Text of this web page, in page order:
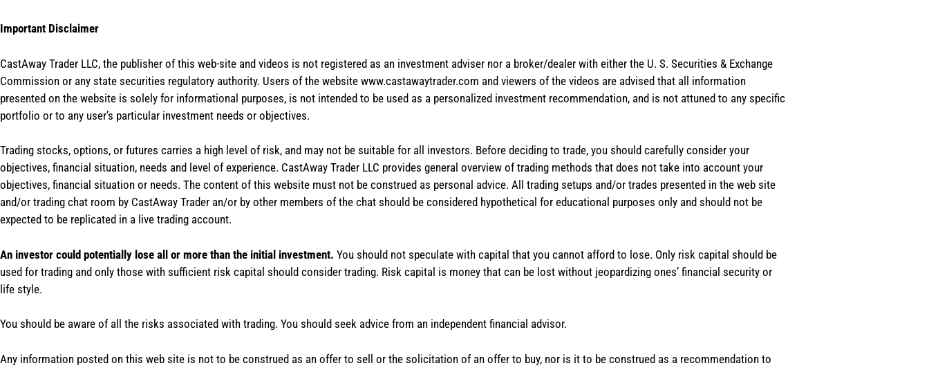
Important Disclaimer
CastAway Trader LLC, the publisher of this web-site and videos is not registered as an investment adviser nor a broker/dealer with either the U. S. Securities & Exchange
Commission or any state securities regulatory authority. Users of the website www.castawaytrader.com and viewers of the videos are advised that all information
presented on the website is solely for informational purposes, is not intended to be used as a personalized investment recommendation, and is not attuned to any specific
portfolio or to any user’s particular investment needs or objectives.
Trading stocks, options, or futures carries a high level of risk, and may not be suitable for all investors. Before deciding to trade, you should carefully consider your
objectives, financial situation, needs and level of experience. CastAway Trader LLC provides general overview of trading methods that does not take into account your
objectives, financial situation or needs. The content of this website must not be construed as personal advice. All trading setups and/or trades presented in the web site
and/or trading chat room by CastAway Trader an/or by other members of the chat should be considered hypothetical for educational purposes only and should not be
expected to be replicated in a live trading account.
An investor could potentially lose all or more than the initial investment. You should not speculate with capital that you cannot afford to lose. Only risk capital should be
used for trading and only those with sufficient risk capital should consider trading. Risk capital is money that can be lost without jeopardizing ones’ financial security or
life style.
You should be aware of all the risks associated with trading. You should seek advice from an independent financial advisor.
Any information posted on this web site is not to be construed as an offer to sell or the solicitation of an offer to buy, nor is it to be construed as a recommendation to